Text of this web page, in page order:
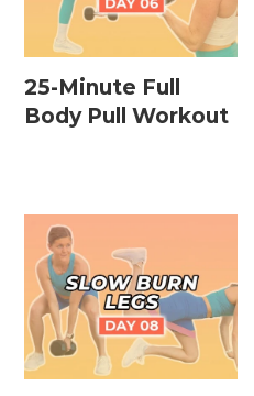
25-Minute Full
Body Pull Workout